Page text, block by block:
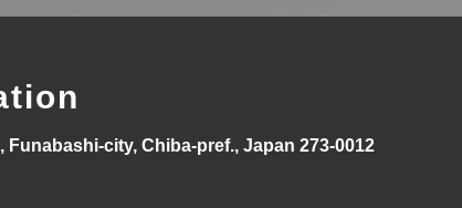
city, Chiba-pref., Japan 273-0012